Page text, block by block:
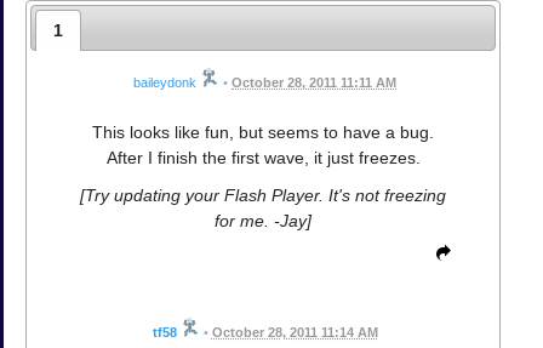
1
baileydonk • October 28, 2011 11:11 AM
This looks like fun, but seems to have a bug.
After I finish the first wave, it just freezes.
[Try updating your Flash Player. It's not freezing
for me. -Jay]
tf58 • October 28, 2011 11:14 AM